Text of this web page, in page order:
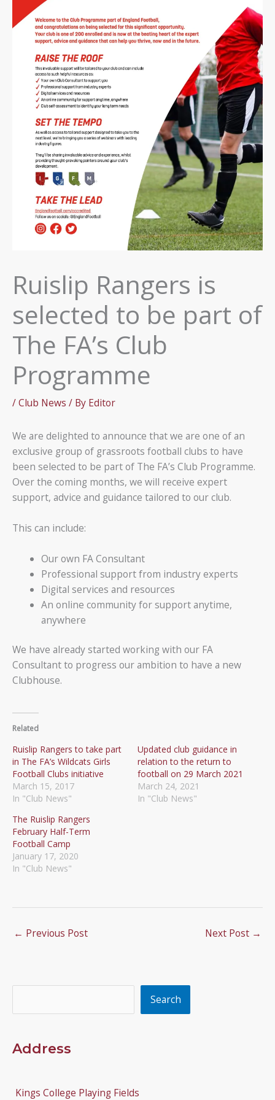
Ruislip Rangers is
selected to be part of
The FA’s Club
Programme
/Club News / By Editor
We are delighted to announce that we are one of an
exclusive group of grassroots football clubs to have
been selected to be part of The FA’s Club Programme.
Over the coming months, we will receive expert
support, advice and guidance tailored to our club.
This can include:
Our own FA Consultant
Professional support from industry experts
Digital services and resources
An online community for support anytime,
anywhere
We have already started working with our FA
Consultant to progress our ambition to have a new
Clubhouse.
Related
Ruislip Rangers to take part
in The FA’s Wildcats Girls
Football Clubs initiative
March 15, 2017
In "Club News"
Updated club guidance in
relation to the return to
football on 29 March 2021
March 24, 2021
In "Club News"
The Ruislip Rangers
February Half-Term
Football Camp
January 17, 2020
In "Club News"
← Previous Post Next Post →
Search
Address
Kings College Playing Fields